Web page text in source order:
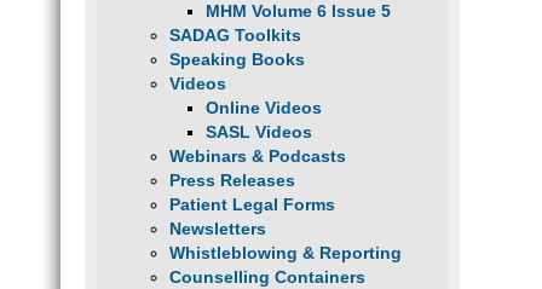
MHM Volume 6 Issue 5
SADAG Toolkits
Speaking Books
Videos
Online Videos
SASL Videos
Webinars & Podcasts
Press Releases
Patient Legal Forms
Newsletters
Whistleblowing & Reporting
Counselling Containers